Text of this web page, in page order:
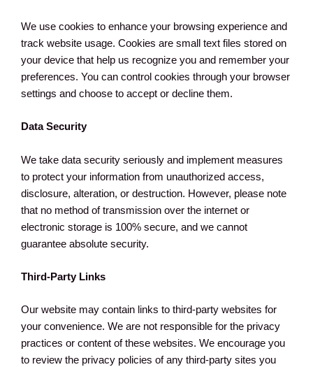
We use cookies to enhance your browsing experience and
track website usage. Cookies are small text files stored on
your device that help us recognize you and remember your
preferences. You can control cookies through your browser
settings and choose to accept or decline them.
Data Security
We take data security seriously and implement measures
to protect your information from unauthorized access,
disclosure, alteration, or destruction. However, please note
that no method of transmission over the internet or
electronic storage is 100% secure, and we cannot
guarantee absolute security.
Third-Party Links
Our website may contain links to third-party websites for
your convenience. We are not responsible for the privacy
practices or content of these websites. We encourage you
to review the privacy policies of any third-party sites you